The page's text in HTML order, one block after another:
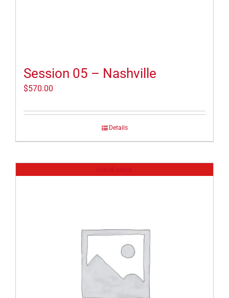
Session 05 – Nashville
$570.00
Details